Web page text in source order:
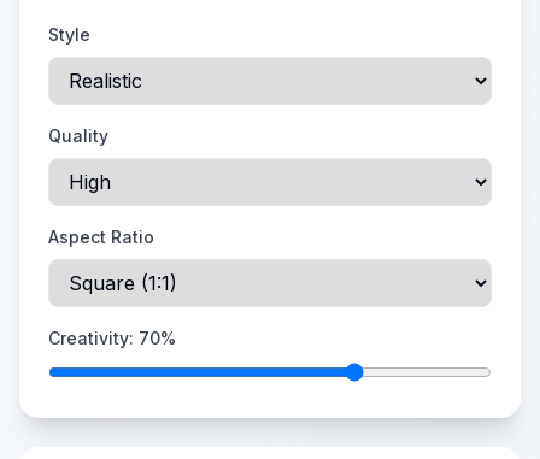
Style
Quality
Aspect Ratio
Creativity: 70%